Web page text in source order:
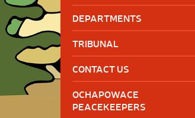
DEPARTMENTS
TRIBUNAL
CONTACT US
OCHAPOWACE
PEACEKEEPERS